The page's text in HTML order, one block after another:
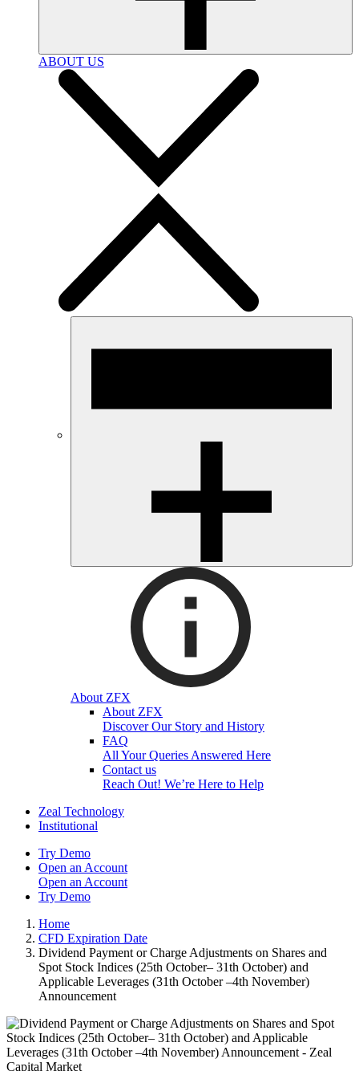
ABOUT US
About ZFX
About ZFX
Discover Our Story and History
FAQ
All Your Queries Answered Here
Contact us
Reach Out! We’re Here to Help
Zeal Technology
Institutional
Try Demo
Open an Account
Open an Account
Try Demo
Home
CFD Expiration Date
Dividend Payment or Charge Adjustments on Shares and
Spot Stock Indices (25th October– 31th October) and
Applicable Leverages (31th October –4th November)
Announcement